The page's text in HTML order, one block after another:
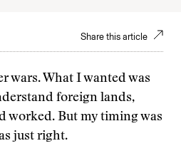
Share this article
wars. What I wanted was
foreign lands,
worked. But my timing was
just right.